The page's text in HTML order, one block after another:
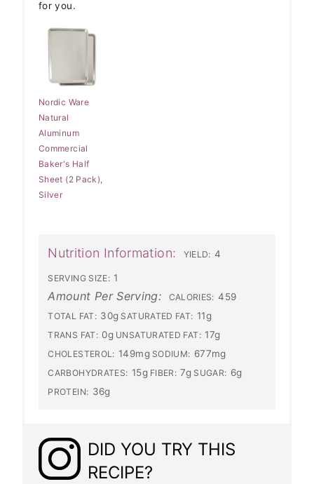
for you.
Nordic Ware
Natural
Aluminum
Commercial
Baker's Half
Sheet (2 Pack),
Silver
Nutrition Information: YIELD: 4
SERVING SIZE: 1
Amount Per Serving: CALORIES: 459
TOTAL FAT: 30g SATURATED FAT: 11g
TRANS FAT: 0g UNSATURATED FAT: 17g
CHOLESTEROL: 149mg SODIUM: 677mg
CARBOHYDRATES: 15g FIBER: 7g SUGAR: 6g
PROTEIN: 36g
DID YOU TRY THIS
RECIPE?